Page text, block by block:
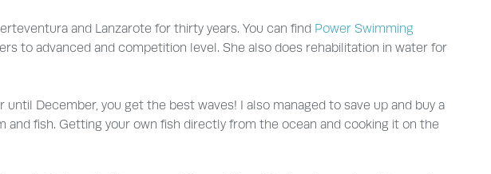
and Lanzarote for thirty years. You can find Power Swimming
to advanced and competition level. She also does rehabilitation in water for
December, you get the best waves! I also managed to save up and buy a
fish. Getting your own fish directly from the ocean and cooking it on the